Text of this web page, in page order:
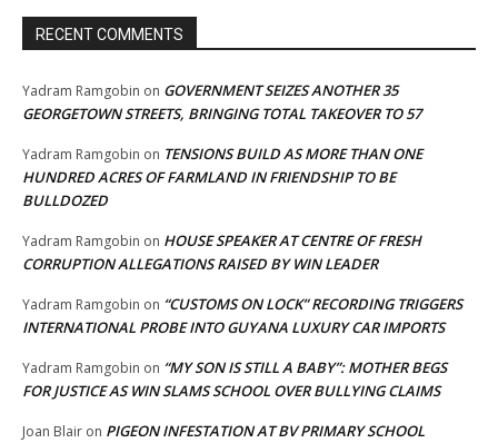
RECENT COMMENTS
Yadram Ramgobin on GOVERNMENT SEIZES ANOTHER 35
GEORGETOWN STREETS, BRINGING TOTAL TAKEOVER TO 57
Yadram Ramgobin on TENSIONS BUILD AS MORE THAN ONE
HUNDRED ACRES OF FARMLAND IN FRIENDSHIP TO BE
BULLDOZED
Yadram Ramgobin on HOUSE SPEAKER AT CENTRE OF FRESH
CORRUPTION ALLEGATIONS RAISED BY WIN LEADER
Yadram Ramgobin on “CUSTOMS ON LOCK” RECORDING TRIGGERS
INTERNATIONAL PROBE INTO GUYANA LUXURY CAR IMPORTS
Yadram Ramgobin on “MY SON IS STILL A BABY”: MOTHER BEGS
FOR JUSTICE AS WIN SLAMS SCHOOL OVER BULLYING CLAIMS
Joan Blair on PIGEON INFESTATION AT BV PRIMARY SCHOOL